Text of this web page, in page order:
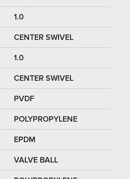
1.0
CENTER SWIVEL
1.0
CENTER SWIVEL
PVDF
POLYPROPYLENE
EPDM
VALVE BALL